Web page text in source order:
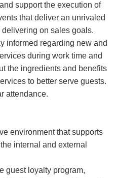
support the execution of
that deliver an unrivaled
on sales goals.
informed regarding new and
during work time and
the ingredients and benefits
to better serve guests.
attendance.
environment that supports
internal and external
guest loyalty program,